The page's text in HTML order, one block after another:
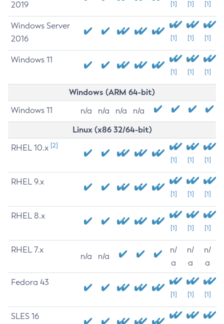
2019
[1] [1] [1]
Windows Server
2016
[1] [1] [1]
Windows 11
[1] [1] [1]
Windows (ARM 64-bit)
Windows 11 n/a n/a n/a n/a
Linux (x86 32/64-bit)
RHEL 10.x [2]
[1] [1] [1]
RHEL 9.x
[1] [1] [1]
RHEL 8.x
[1] [1] [1]
RHEL 7.x
n/a n/a
n/
a
n/
a
n/
a
Fedora 43
[1] [1] [1]
SLES 16